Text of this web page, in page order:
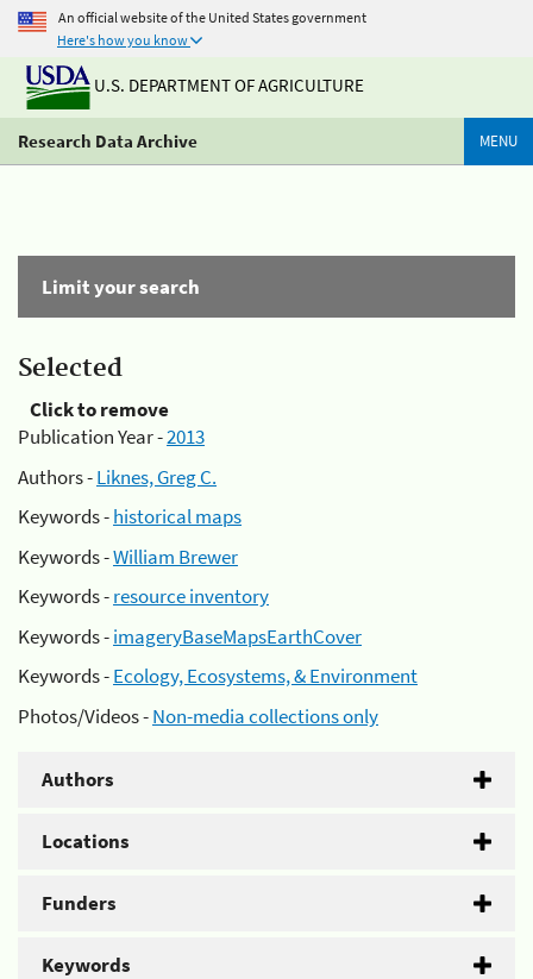
An official website of the United States government
Here's how you know
U.S. DEPARTMENT OF AGRICULTURE
Research Data Archive MENU
Limit your search
Selected
Click to remove
Publication Year -2013
Authors -Liknes, Greg C.
Keywords -historical maps
Keywords -William Brewer
Keywords -resource inventory
Keywords -imageryBaseMapsEarthCover
Keywords -Ecology, Ecosystems, & Environment
Photos/Videos -Non-media collections only
Authors
Locations
Funders
Keywords